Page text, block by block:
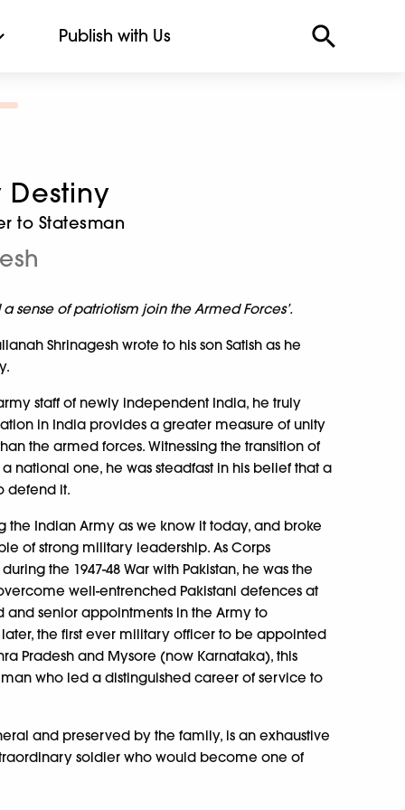
Publish with Us
to Statesman
sense of patriotism join the Armed Forces’.
Shrinagesh wrote to his son Satish as he
staff of newly independent India, he truly
in India provides a greater measure of unity
the armed forces. Witnessing the transition of
national one, he was steadfast in his belief that a
defend it.
the Indian Army as we know it today, and broke
of strong military leadership. As Corps
the 1947-48 War with Pakistan, he was the
well-entrenched Pakistani defences at
and senior appointments in the Army to
the first ever military officer to be appointed
Pradesh and Mysore (now Karnataka), this
who led a distinguished career of service to
and preserved by the family, is an exhaustive
soldier who would become one of